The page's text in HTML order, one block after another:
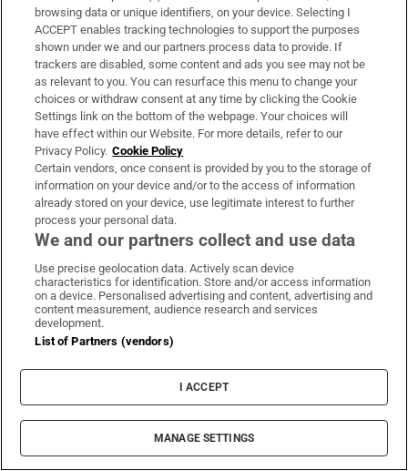
browsing data or unique identifiers, on your device. Selecting I
ACCEPT enables tracking technologies to support the purposes
shown under we and our partners process data to provide. If
trackers are disabled, some content and ads you see may not be
as relevant to you. You can resurface this menu to change your
choices or withdraw consent at any time by clicking the Cookie
Settings link on the bottom of the webpage. Your choices will
have effect within our Website. For more details, refer to our
Privacy Policy. Cookie Policy
Certain vendors, once consent is provided by you to the storage of
information on your device and/or to the access of information
already stored on your device, use legitimate interest to further
process your personal data.
We and our partners collect and use data
Use precise geolocation data. Actively scan device
characteristics for identification. Store and/or access information
on a device. Personalised advertising and content, advertising and
content measurement, audience research and services
development.
List of Partners (vendors)
I ACCEPT
MANAGE SETTINGS